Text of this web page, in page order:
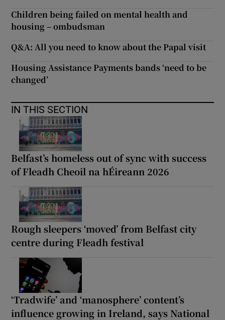
Children being failed on mental health and
housing – ombudsman
Q&A: All you need to know about the Papal visit
Housing Assistance Payments bands ‘need to be
changed’
IN THIS SECTION
Belfast’s homeless out of sync with success
of Fleadh Cheoil na hÉireann 2026
Rough sleepers ‘moved’ from Belfast city
centre during Fleadh festival
‘Tradwife’ and ‘manosphere’ content’s
influence growing in Ireland, says National